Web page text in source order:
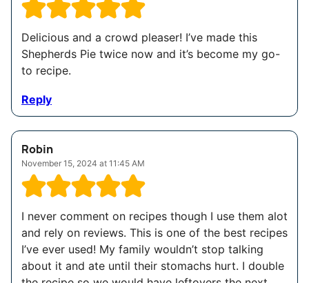
Delicious and a crowd pleaser! I’ve made this
Shepherds Pie twice now and it’s become my go-
to recipe.
Reply
Robin
November 15, 2024 at 11:45 AM
I never comment on recipes though I use them alot
and rely on reviews. This is one of the best recipes
I’ve ever used! My family wouldn’t stop talking
about it and ate until their stomachs hurt. I double